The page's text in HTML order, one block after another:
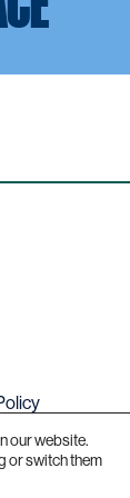
our website.
or switch them